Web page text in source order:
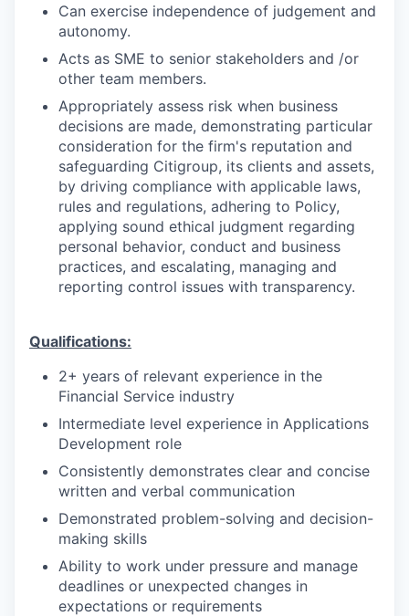
Can exercise independence of judgement and
autonomy.
Acts as SME to senior stakeholders and /or
other team members.
Appropriately assess risk when business
decisions are made, demonstrating particular
consideration for the firm's reputation and
safeguarding Citigroup, its clients and assets,
by driving compliance with applicable laws,
rules and regulations, adhering to Policy,
applying sound ethical judgment regarding
personal behavior, conduct and business
practices, and escalating, managing and
reporting control issues with transparency.
Qualifications:
2+ years of relevant experience in the
Financial Service industry
Intermediate level experience in Applications
Development role
Consistently demonstrates clear and concise
written and verbal communication
Demonstrated problem-solving and decision-
making skills
Ability to work under pressure and manage
deadlines or unexpected changes in
expectations or requirements